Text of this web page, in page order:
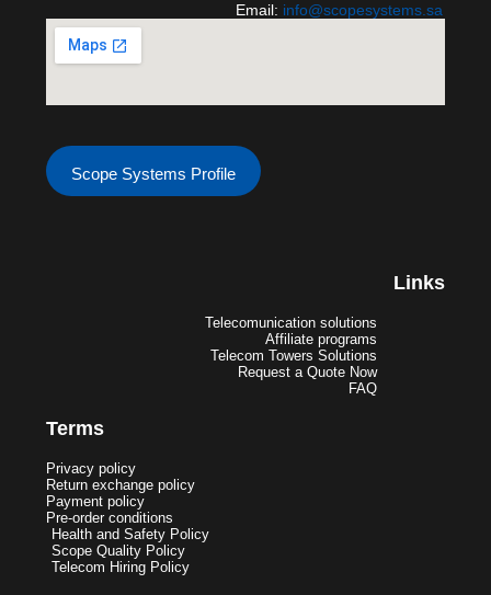
Email: info@scopesystems.sa
Scope Systems Profile
Links
Telecomunication solutions
Affiliate programs
Telecom Towers Solutions
Request a Quote Now
FAQ
Terms
Privacy policy
Return exchange policy
Payment policy
Pre-order conditions
Health and Safety Policy
Scope Quality Policy
Telecom Hiring Policy